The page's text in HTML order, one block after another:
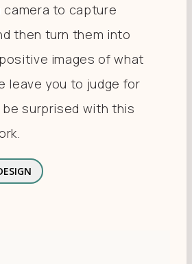
camera to capture
then turn them into
images of what
leave you to judge for
be surprised with this